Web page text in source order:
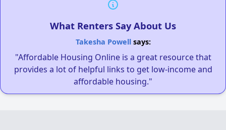
What Renters Say About Us
Takesha Powellsays:
"Affordable Housing Online is a great resource that
provides a lot of helpful links to get low-income and
affordable housing."